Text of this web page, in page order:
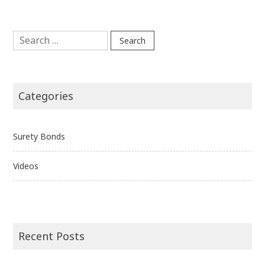
Search
for:
Categories
Surety Bonds
Videos
Recent Posts